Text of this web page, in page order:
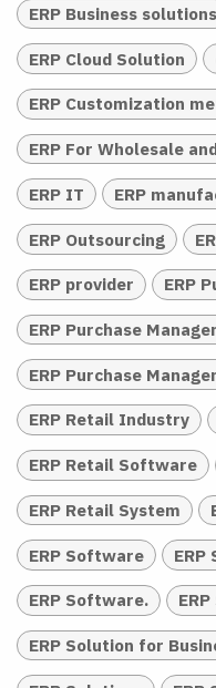
ERP Business solutions
ERP Cloud Solution
ERP Customization
ERP For Wholesale
ERP IT ERP
ERP Outsourcing
ERP provider ERP
ERP Purchase
ERP Purchase
ERP Retail Industry
ERP Retail Software
ERP Retail System
ERP Software
ERP Software.
ERP Solution for